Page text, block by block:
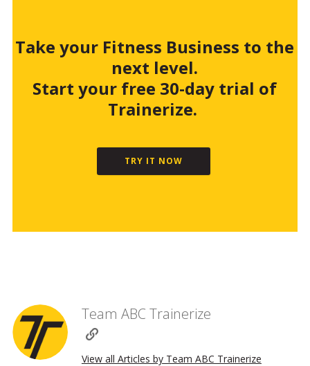
Take your Fitness Business to the
next level.
Start your free 30-day trial of
Trainerize.
TRY IT NOW
Team ABC Trainerize
View all Articles by Team ABC Trainerize